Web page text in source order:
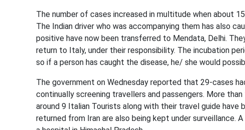
The number of cases increased in multitude when about
The Indian driver who was accompanying them has also
positive have now been transferred to Mendata, Delhi.
return to Italy, under their responsibility. The incubation
so if a person has caught the disease, he/ she would
The government on Wednesday reported that 29-cases
continually screening travellers and passengers. More
around 9 Italian Tourists along with their travel guide have
returned from Iran are also being kept under surveillance.